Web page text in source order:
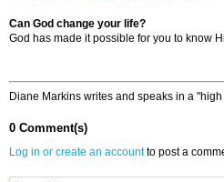
Can God change your life?
God has made it possible for you to know
Diane Markins writes and speaks in a
0 Comment(s)
Log in or create an accountto post a